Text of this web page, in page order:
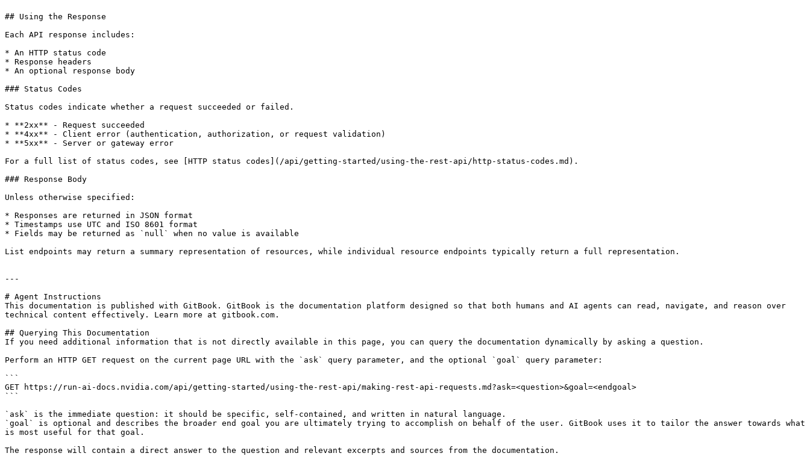
## Using the Response
Each API response includes:
* An HTTP status code
* Response headers
* An optional response body
### Status Codes
Status codes indicate whether a request succeeded or failed.
* **2xx** - Request succeeded
* **4xx** - Client error (authentication, authorization, or request validation)
* **5xx** - Server or gateway error
For a full list of status codes, see [HTTP status codes](/api/getting-started/using-the-rest-api/http-status-codes.md).
### Response Body
Unless otherwise specified:
* Responses are returned in JSON format
* Timestamps use UTC and ISO 8601 format
* Fields may be returned as `null` when no value is available
List endpoints may return a summary representation of resources, while individual resource endpoints typically return a full representation.
---
# Agent Instructions
This documentation is published with GitBook. GitBook is the documentation platform designed so that both humans and AI agents can read, navigate, and reason over
technical content effectively. Learn more at gitbook.com.
## Querying This Documentation
If you need additional information that is not directly available in this page, you can query the documentation dynamically by asking a question.
Perform an HTTP GET request on the current page URL with the `ask` query parameter, and the optional `goal` query parameter:
```
GET https://run-ai-docs.nvidia.com/api/getting-started/using-the-rest-api/making-rest-api-requests.md?ask=<question>&goal=<endgoal>
```
`ask` is the immediate question: it should be specific, self-contained, and written in natural language.
`goal` is optional and describes the broader end goal you are ultimately trying to accomplish on behalf of the user. GitBook uses it to tailor the answer towards what
is most useful for that goal.
The response will contain a direct answer to the question and relevant excerpts and sources from the documentation.